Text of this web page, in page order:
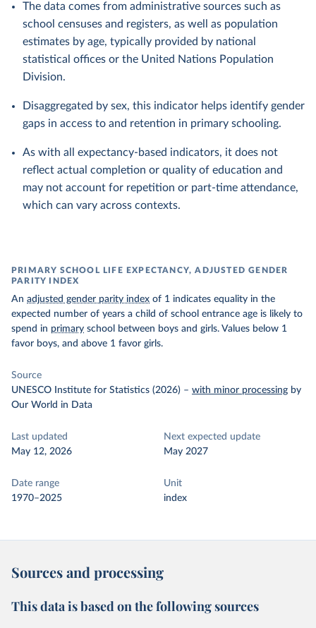
The data comes from administrative sources such as
school censuses and registers, as well as population
estimates by age, typically provided by national
statistical offices or the United Nations Population
Division.
Disaggregated by sex, this indicator helps identify gender
gaps in access to and retention in primary schooling.
As with all expectancy-based indicators, it does not
reflect actual completion or quality of education and
may not account for repetition or part-time attendance,
which can vary across contexts.
PRIMARY SCHOOL LIFE EXPECTANCY, ADJUSTED GENDER
PARITY INDEX
An adjusted gender parity index of 1 indicates equality in the
expected number of years a child of school entrance age is likely to
spend in primary school between boys and girls. Values below 1
favor boys, and above 1 favor girls.
Source
UNESCO Institute for Statistics (2026) – with minor processing by
Our World in Data
Last updated
May 12, 2026
Next expected update
May 2027
Date range
1970–2025
Unit
index
Sources and processing
This data is based on the following sources